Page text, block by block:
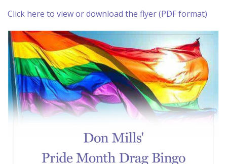
Click here to view or download the flyer (PDF format)